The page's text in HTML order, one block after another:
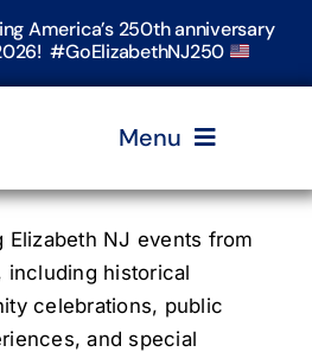
America’s 250th anniversary
#GoElizabethNJ250
Menu
Home
Events
Elizabeth NJ events from
including historical
celebrations, public
and special